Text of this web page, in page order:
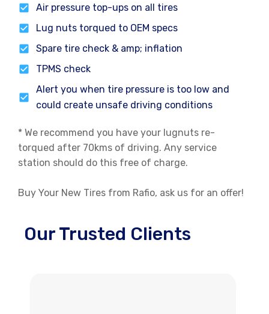
Air pressure top-ups on all tires
Lug nuts torqued to OEM specs
Spare tire check & amp; inflation
TPMS check
Alert you when tire pressure is too low and
could create unsafe driving conditions
* We recommend you have your lugnuts re-
torqued after 70kms of driving. Any service
station should do this free of charge.
Buy Your New Tires from Rafio, ask us for an offer!
Our Trusted Clients